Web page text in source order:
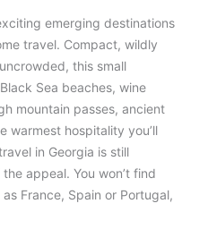
emerging destinations
travel. Compact, wildly
this small
Sea beaches, wine
mountain passes, ancient
warmest hospitality you’ll
in Georgia is still
appeal. You won’t find
France, Spain or Portugal,